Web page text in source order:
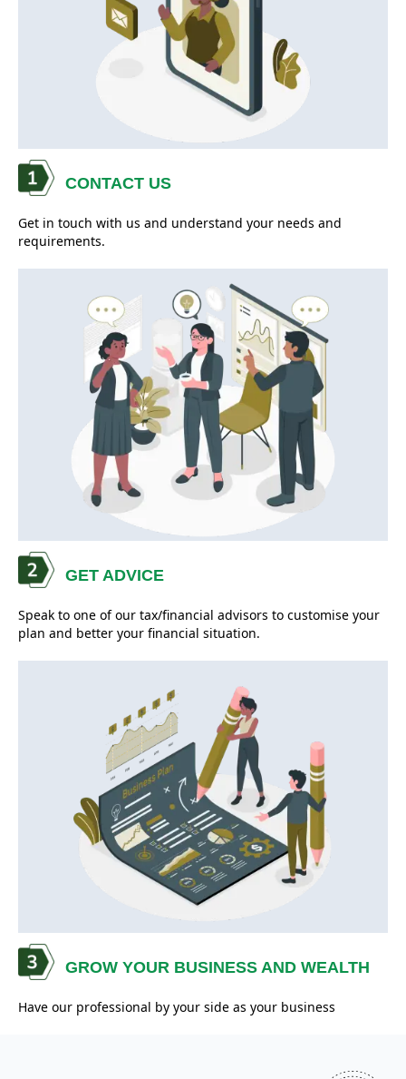
CONTACT US
Get in touch with us and understand your needs and
requirements.
GET ADVICE
Speak to one of our tax/financial advisors to customise your
plan and better your financial situation.
GROW YOUR BUSINESS AND WEALTH
Have our professional by your side as your business